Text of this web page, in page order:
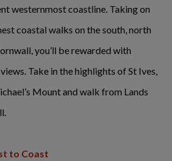
westernmost coastline. Taking on
coastal walks on the south, north
you’ll be rewarded with
Take in the highlights of St Ives,
Mount and walk from Lands
to Coast